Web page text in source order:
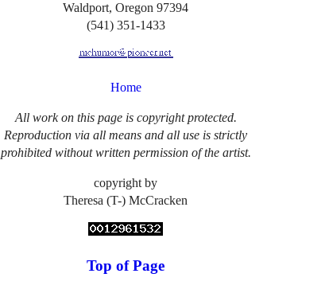
Waldport, Oregon 97394
(541) 351-1433
Home
All work on this page is copyright protected.
Reproduction via all means and all use is strictly
prohibited without written permission of the artist.
copyright by
Theresa (T-) McCracken
Top of Page